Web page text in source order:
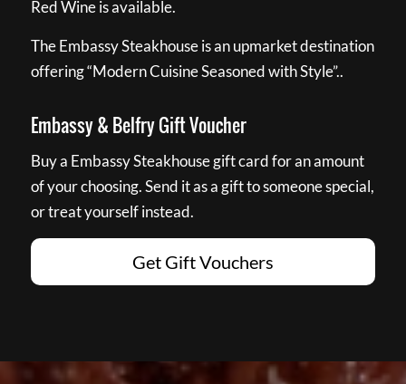
Red Wine is available.
The Embassy Steakhouse is an upmarket destination
offering “Modern Cuisine Seasoned with Style”..
Embassy & Belfry Gift Voucher
Buy a Embassy Steakhouse gift card for an amount
of your choosing. Send it as a gift to someone special,
or treat yourself instead.
Get Gift Vouchers